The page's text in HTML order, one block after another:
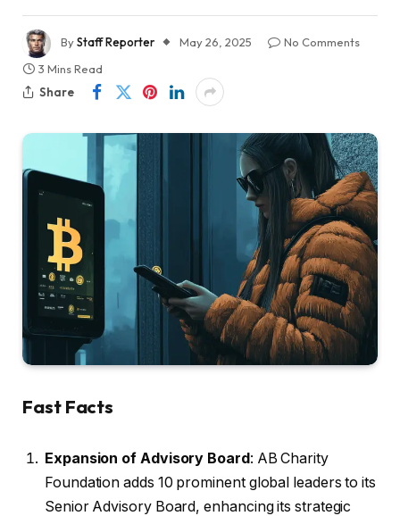
ByStaff Reporter May 26, 2025
No Comments
3 Mins Read
Share
Fast Facts
Expansion of Advisory Board: AB Charity
Foundation adds 10 prominent global leaders to its
Senior Advisory Board, enhancing its strategic